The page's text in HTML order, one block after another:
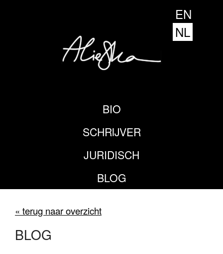
BIO
SCHRIJVER
JURIDISCH
BLOG
EN
NL
« terug naar overzicht
BLOG